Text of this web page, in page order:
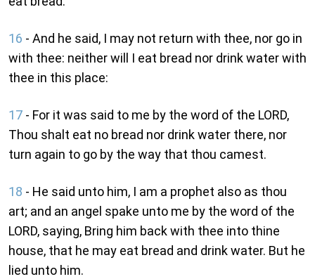
16 - And he said, I may not return with thee, nor go in
with thee: neither will I eat bread nor drink water with
thee in this place:
17 - For it was said to me by the word of the LORD,
Thou shalt eat no bread nor drink water there, nor
turn again to go by the way that thou camest.
18 - He said unto him, I am a prophet also as thou
art; and an angel spake unto me by the word of the
LORD, saying, Bring him back with thee into thine
house, that he may eat bread and drink water. But he
lied unto him.